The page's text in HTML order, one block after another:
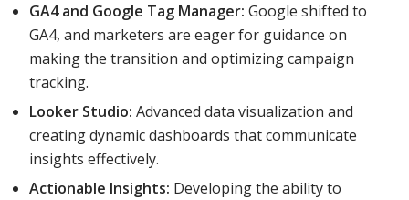
GA4 and Google Tag Manager: Google shifted to
GA4, and marketers are eager for guidance on
making the transition and optimizing campaign
tracking.
Looker Studio: Advanced data visualization and
creating dynamic dashboards that communicate
insights effectively.
Actionable Insights: Developing the ability to